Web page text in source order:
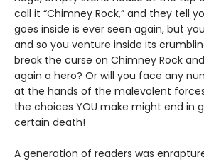
call it “Chimney Rock,” and they tell
goes inside is ever seen again, but
and so you venture inside its
break the curse on Chimney Rock
again a hero? Or will you face any
at the hands of the malevolent
the choices YOU make might end in
certain death!
A generation of readers was